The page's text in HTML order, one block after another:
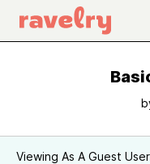
Viewing As A Guest